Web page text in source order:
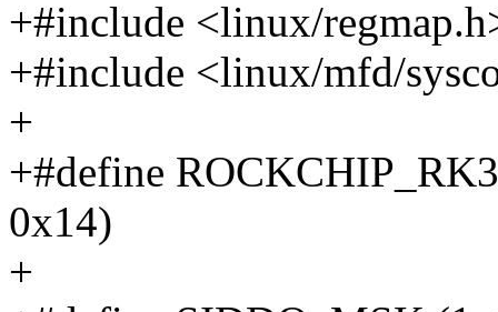
+#include <linux/
+#include <linux/mfd/
+
+#define
0x14)
+